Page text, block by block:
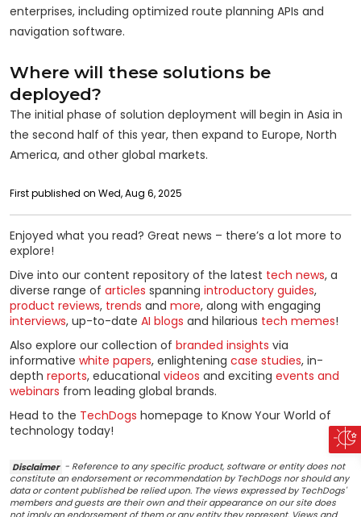
enterprises, including optimized route planning APIs and
navigation software.
Where will these solutions be
deployed?
The initial phase of solution deployment will begin in Asia in
the second half of this year, then expand to Europe, North
America, and other global markets.
First published on Wed, Aug 6, 2025
Enjoyed what you read? Great news – there’s a lot more to
explore!
Dive into our content repository of the latest tech news, a
diverse range of articles spanning introductory guides,
product reviews, trends and more, along with engaging
interviews, up-to-date AI blogs and hilarious tech memes!
Also explore our collection of branded insights via
informative white papers, enlightening case studies, in-
depth reports, educational videos and exciting events and
webinars from leading global brands.
Head to the TechDogs homepage to Know Your World of
technology today!
Disclaimer - Reference to any specific product, software or entity does not
constitute an endorsement or recommendation by TechDogs nor should any
data or content published be relied upon. The views expressed by TechDogs'
members and guests are their own and their appearance on our site does